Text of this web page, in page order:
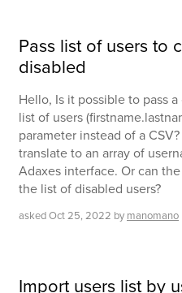
Pass list of users to
disabled
Hello, Is it possible to pass
list of users
parameter instead of a
translate to an array of
Adaxes interface. Or can
the list of disabled users?
askedOct 25, 2022 by manomano
Import users list by